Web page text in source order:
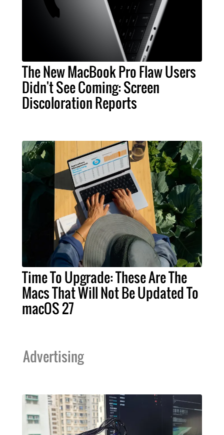
The New MacBook Pro Flaw Users
Didn't See Coming: Screen
Discoloration Reports
Time To Upgrade: These Are The
Macs That Will Not Be Updated To
macOS 27
Advertising